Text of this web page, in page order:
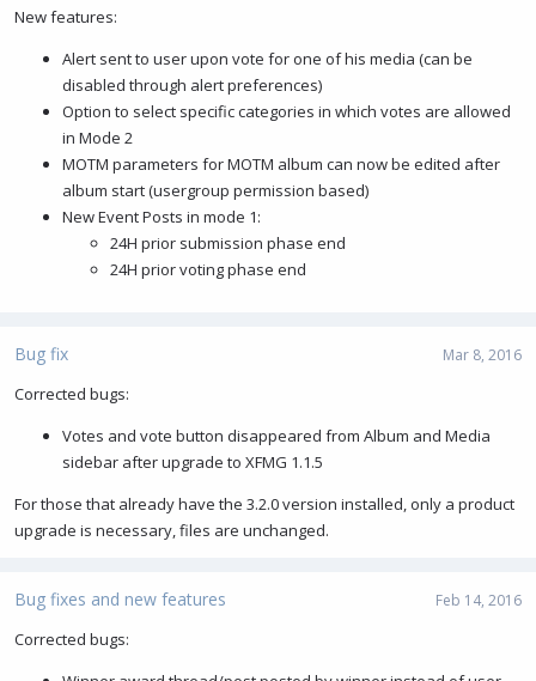
New features:
Alert sent to user upon vote for one of his media (can be
disabled through alert preferences)
Option to select specific categories in which votes are allowed
in Mode 2
MOTM parameters for MOTM album can now be edited after
album start (usergroup permission based)
New Event Posts in mode 1:
24H prior submission phase end
24H prior voting phase end
Bug fix Mar 8, 2016
Corrected bugs:
Votes and vote button disappeared from Album and Media
sidebar after upgrade to XFMG 1.1.5
For those that already have the 3.2.0 version installed, only a product
upgrade is necessary, files are unchanged.
Bug fixes and new features Feb 14, 2016
Corrected bugs: